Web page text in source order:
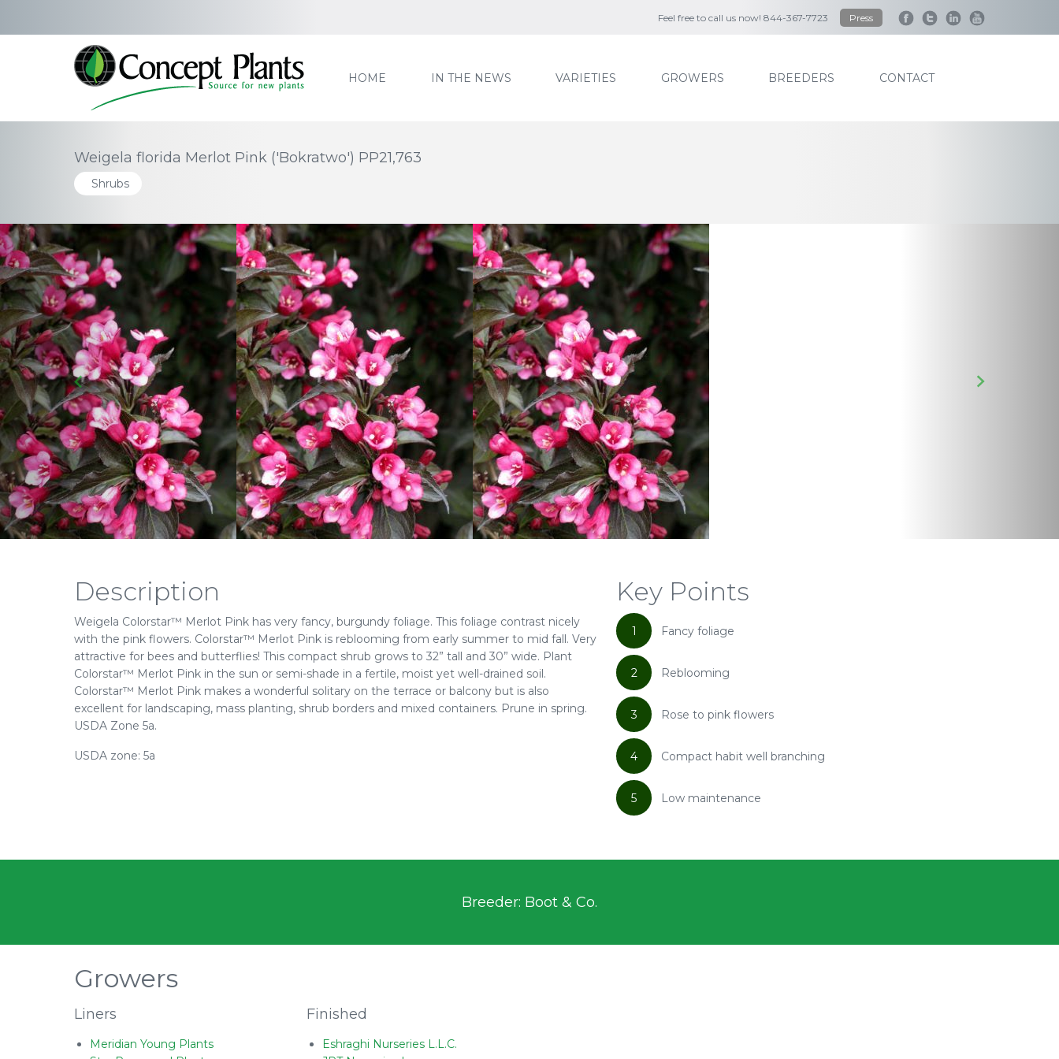
Feel free to call us now! 844-367-7723 Press
HOME IN THE NEWS VARIETIES GROWERS BREEDERS CONTACT
Weigela florida Merlot Pink ('Bokratwo') PP21,763
Shrubs
Description
Weigela Colorstar™ Merlot Pink has very fancy, burgundy foliage. This foliage contrast nicely
with the pink flowers. Colorstar™ Merlot Pink is reblooming from early summer to mid fall. Very
attractive for bees and butterflies! This compact shrub grows to 32” tall and 30” wide. Plant
Colorstar™ Merlot Pink in the sun or semi-shade in a fertile, moist yet well-drained soil.
Colorstar™ Merlot Pink makes a wonderful solitary on the terrace or balcony but is also
excellent for landscaping, mass planting, shrub borders and mixed containers. Prune in spring.
USDA Zone 5a.
USDA zone: 5a
Key Points
1 Fancy foliage
2 Reblooming
3 Rose to pink flowers
4 Compact habit well branching
5 Low maintenance
Breeder: Boot & Co.
Growers
Liners
Meridian Young Plants
Finished
Eshraghi Nurseries L.L.C.